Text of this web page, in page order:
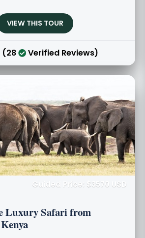
VIEW THIS TOUR
(28 Verified Reviews)
Guided Price: $3570 USD
Luxury Safari from